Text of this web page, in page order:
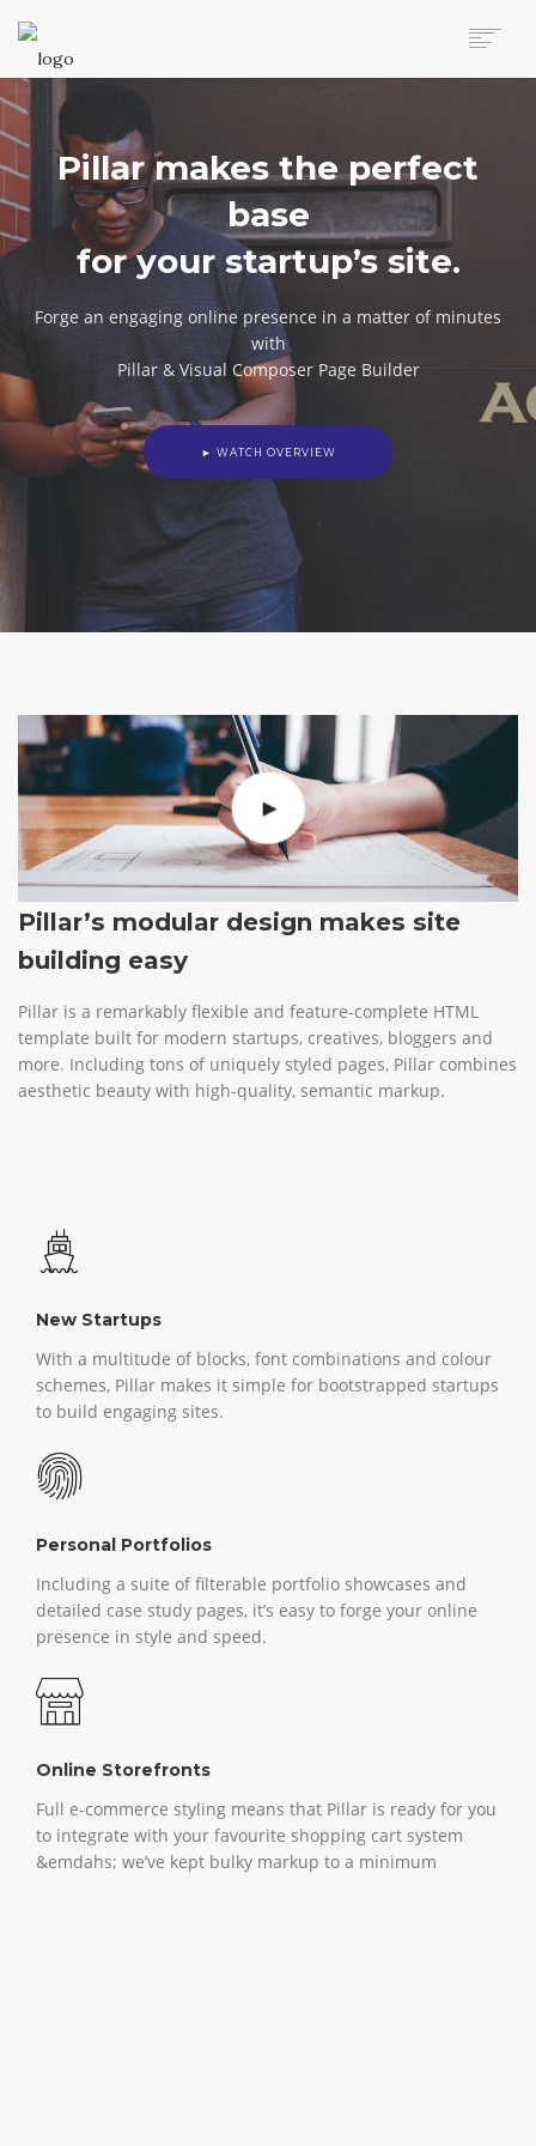
AUTO MOVERS HOME
SERVICES
CLIENTS
MEMBERSHIP PLANS
CLIENT LOGIN
CONTACT US
Pillar makes the perfect
base
for your startup’s site.
Forge an engaging online presence in a matter of minutes
with
Pillar & Visual Composer Page Builder
► WATCH OVERVIEW
Pillar’s modular design makes site
building easy
Pillar is a remarkably flexible and feature-complete HTML
template built for modern startups, creatives, bloggers and
more. Including tons of uniquely styled pages, Pillar combines
aesthetic beauty with high-quality, semantic markup.
New Startups
With a multitude of blocks, font combinations and colour
schemes, Pillar makes it simple for bootstrapped startups
to build engaging sites.
Personal Portfolios
Including a suite of filterable portfolio showcases and
detailed case study pages, it’s easy to forge your online
presence in style and speed.
Online Storefronts
Full e-commerce styling means that Pillar is ready for you
to integrate with your favourite shopping cart system
&emdahs; we’ve kept bulky markup to a minimum